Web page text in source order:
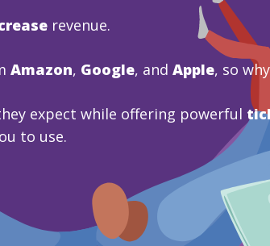
revenue.
Amazon, Google, and Apple, so
expect while offering powerful
to use.